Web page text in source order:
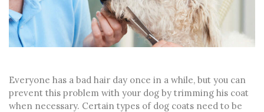
Everyone has a bad hair day once in a while, but you can
prevent this problem with your dog by trimming his coat
when necessary. Certain types of dog coats need to be